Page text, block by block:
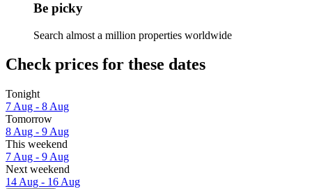
Be picky
Search almost a million properties worldwide
Check prices for these dates
Tonight
7 Aug - 8 Aug
Tomorrow
8 Aug - 9 Aug
This weekend
7 Aug - 9 Aug
Next weekend
14 Aug - 16 Aug